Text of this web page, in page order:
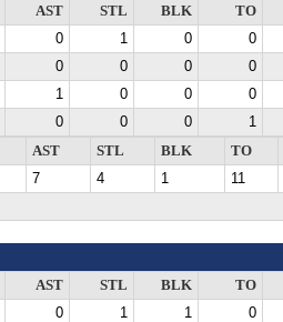
AST STL BLK TO
0 1 0 0
0 0 0 0
1 0 0 0
0 0 0 1
AST STL BLK TO
7 4 1 11
AST STL BLK TO
0 1 1 0